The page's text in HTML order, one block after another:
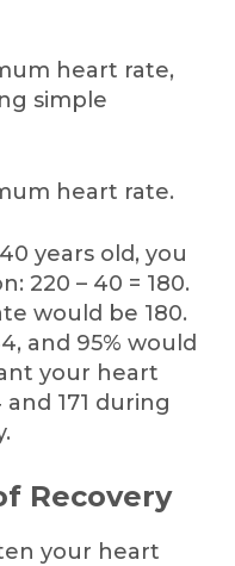
heart rate,
simple
heart rate.
years old, you
220 – 40 = 180.
would be 180.
and 95% would
your heart
171 during
Recovery
your heart